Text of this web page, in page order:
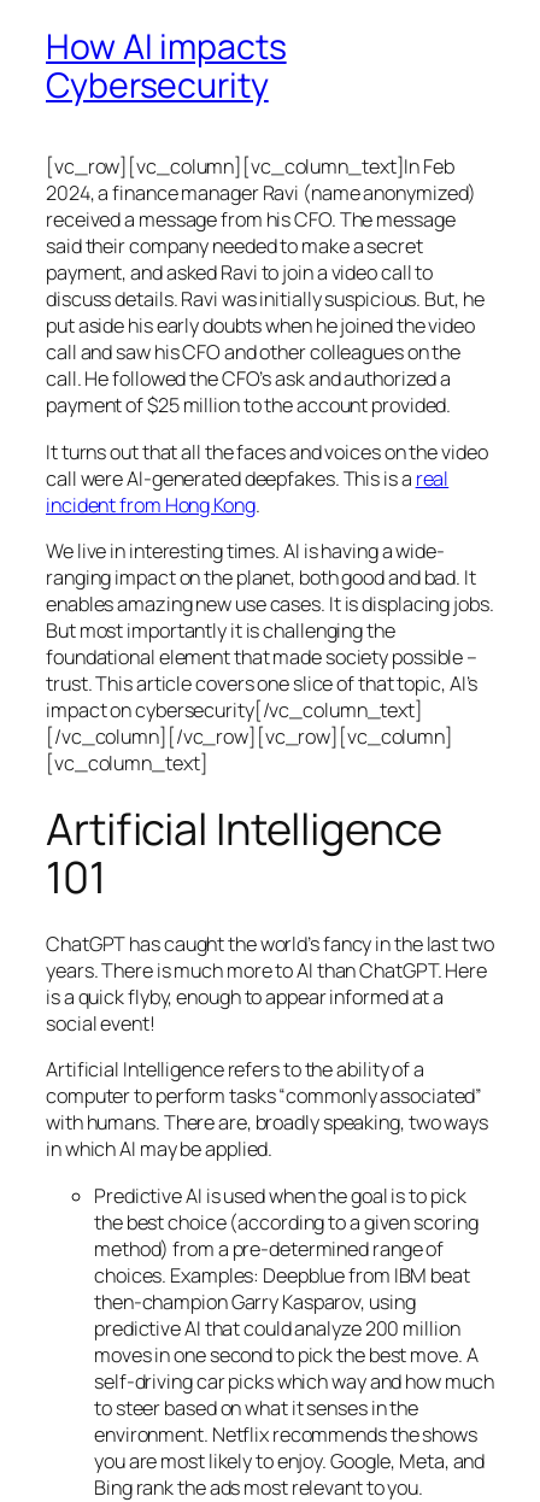
How AI impacts
Cybersecurity
[vc_row][vc_column][vc_column_text]In Feb
2024, a finance manager Ravi (name anonymized)
received a message from his CFO. The message
said their company needed to make a secret
payment, and asked Ravi to join a video call to
discuss details. Ravi was initially suspicious. But, he
put aside his early doubts when he joined the video
call and saw his CFO and other colleagues on the
call. He followed the CFO’s ask and authorized a
payment of $25 million to the account provided.
It turns out that all the faces and voices on the video
call were AI-generated deepfakes. This is a real
incident from Hong Kong.
We live in interesting times. AI is having a wide-
ranging impact on the planet, both good and bad. It
enables amazing new use cases. It is displacing jobs.
But most importantly it is challenging the
foundational element that made society possible –
trust. This article covers one slice of that topic, AI’s
impact on cybersecurity[/vc_column_text]
[/vc_column][/vc_row][vc_row][vc_column]
[vc_column_text]
Artificial Intelligence
101
ChatGPT has caught the world’s fancy in the last two
years. There is much more to AI than ChatGPT. Here
is a quick flyby, enough to appear informed at a
social event!
Artificial Intelligence refers to the ability of a
computer to perform tasks “commonly associated”
with humans. There are, broadly speaking, two ways
in which AI may be applied.
Predictive AI is used when the goal is to pick
the best choice (according to a given scoring
method) from a pre-determined range of
choices. Examples: Deepblue from IBM beat
then-champion Garry Kasparov, using
predictive AI that could analyze 200 million
moves in one second to pick the best move. A
self-driving car picks which way and how much
to steer based on what it senses in the
environment. Netflix recommends the shows
you are most likely to enjoy. Google, Meta, and
Bing rank the ads most relevant to you.